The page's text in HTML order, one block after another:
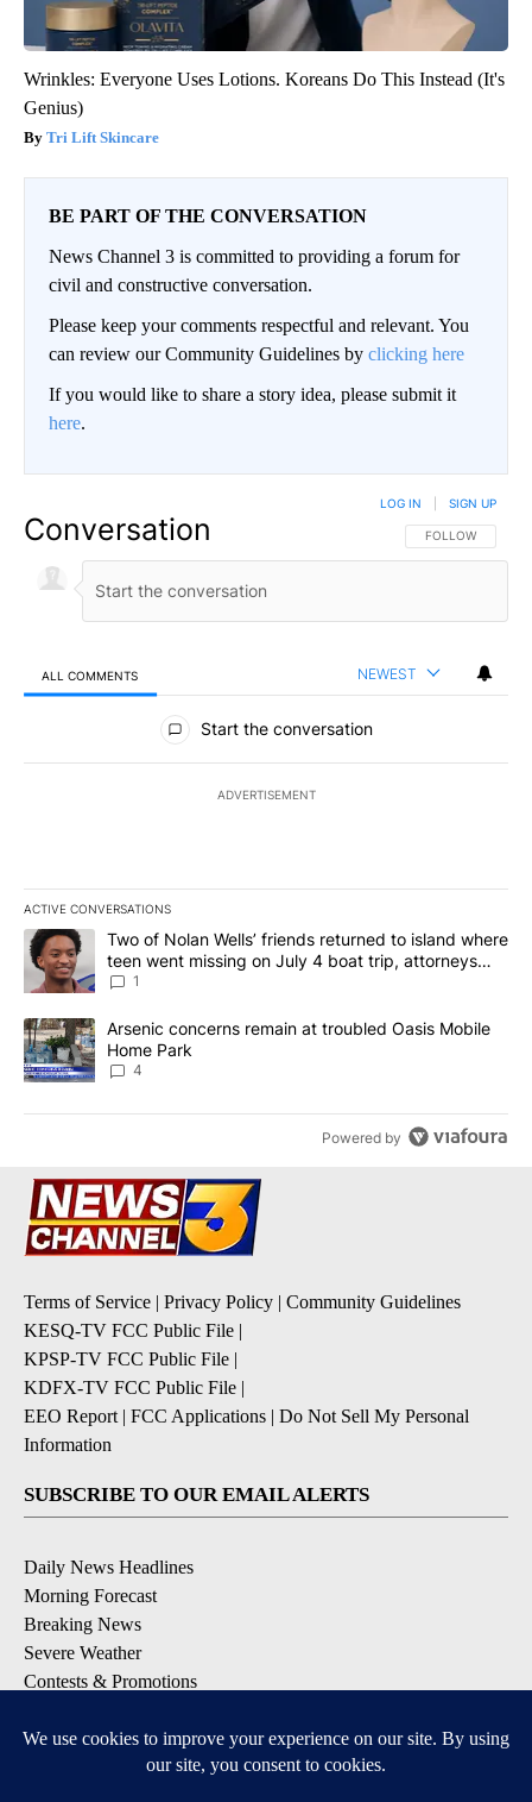
Wrinkles: Everyone Uses Lotions. Koreans Do This Instead (It's
Genius)
Tri Lift Skincare
BE PART OF THE CONVERSATION
News Channel 3 is committed to providing a forum for
civil and constructive conversation.
Please keep your comments respectful and relevant. You
can review our Community Guidelines by clicking here
If you would like to share a story idea, please submit it
here.
Conversation FOLLOW THIS
FOLLOW
LOG IN SIGN UP
ALL COMMENTS NEWEST
All Comments
Start the conversation
ADVERTISEMENT
ACTIVE CONVERSATIONS
The following is a list of the most commented articles in the last
A trending article titled "Two of Nolan Wells’ friends returned
Two of Nolan Wells’ friends returned to island where
teen went missing on July 4 boat trip, attorneys
say1
A trending article titled "Arsenic concerns remain at troubled
Arsenic concerns remain at troubled Oasis Mobile
Home Park
4
Powered by
Terms of Service | Privacy Policy | Community Guidelines
KESQ-TV FCC Public File |
KPSP-TV FCC Public File |
KDFX-TV FCC Public File |
EEO Report | FCC Applications | Do Not Sell My Personal
Information
SUBSCRIBE TO OUR EMAIL ALERTS
Daily News Headlines
Morning Forecast
Breaking News
Severe Weather
Contests & Promotions
DOWNLOAD OUR APPS